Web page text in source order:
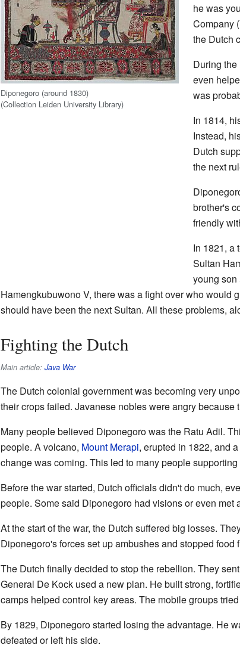
Diponegoro (around 1830)
(Collection Leiden University Library)
he was
Company
the Dutch
During
even
was
In 1814,
Instead,
Dutch
the next
brother's
friendly
In 1821, a
Sultan
young son
Hamengkubuwono V, there was a fight over who would
should have been the next Sultan. All these problems,
Fighting the Dutch
Main article: Java War
The Dutch colonial government was becoming very
their crops failed. Javanese nobles were angry because
Many people believed Diponegoro was the Ratu Adil.
people. A volcano, Mount Merapi, erupted in 1822, and
change was coming. This led to many people
Before the war started, Dutch officials didn't do much,
people. Some said Diponegoro had visions or even met
At the start of the war, the Dutch suffered big losses.
Diponegoro's forces set up ambushes and stopped food
The Dutch finally decided to stop the rebellion. They
General De Kock used a new plan. He built strong,
camps helped control key areas. The mobile groups
By 1829, Diponegoro started losing the advantage. He
defeated or left his side.